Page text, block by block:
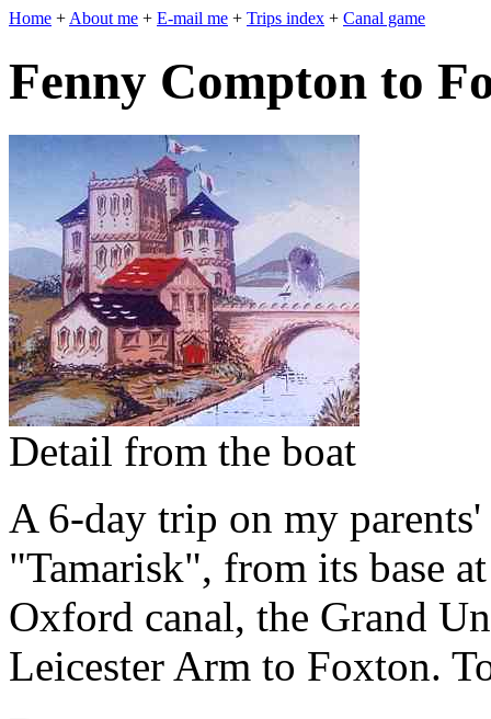
Home + About me + E-mail me + Trips index + Canal game
Fenny Compton to
Detail from the boat
A 6-day trip on my
"Tamarisk", from its base
Oxford canal, the Grand
Leicester Arm to Foxton.